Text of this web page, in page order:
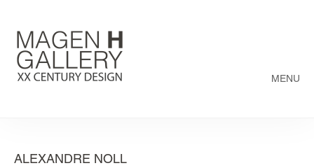
MENU
ALEXANDRE NOLL